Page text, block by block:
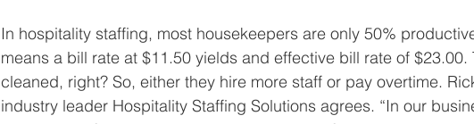
In hospitality staffing, most housekeepers are only 50%
means a bill rate at $11.50 yields and effective bill rate of
cleaned, right? So, either they hire more staff or pay overtime.
industry leader Hospitality Staffing Solutions agrees. “In our